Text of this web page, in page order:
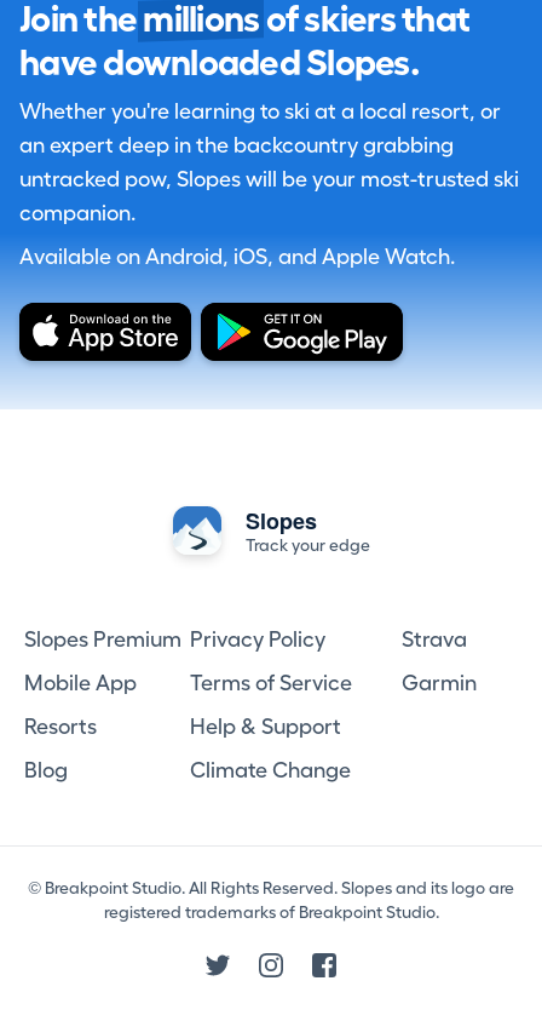
Join the millions of skiers that
have downloaded Slopes.
Whether you're learning to ski at a local resort, or
an expert deep in the backcountry grabbing
untracked pow, Slopes will be your most-trusted ski
companion.
Available on Android, iOS, and Apple Watch.
Slopes
Track your edge
Slopes Premium
Mobile App
Resorts
Blog
Privacy Policy
Terms of Service
Help & Support
Climate Change
Strava
Garmin
© Breakpoint Studio. All Rights Reserved. Slopes and its logo are
registered trademarks of Breakpoint Studio.